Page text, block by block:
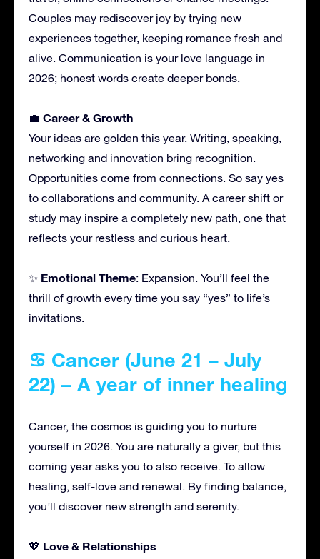
Couples may rediscover joy by trying new
experiences together, keeping romance fresh and
alive. Communication is your love language in
2026; honest words create deeper bonds.
💼 Career & Growth
Your ideas are golden this year. Writing, speaking,
networking and innovation bring recognition.
Opportunities come from connections. So say yes
to collaborations and community. A career shift or
study may inspire a completely new path, one that
reflects your restless and curious heart.
✨ Emotional Theme: Expansion. You’ll feel the
thrill of growth every time you say “yes” to life’s
invitations.
♋ Cancer (June 21 – July
22) – A year of inner healing
Cancer, the cosmos is guiding you to nurture
yourself in 2026. You are naturally a giver, but this
coming year asks you to also receive. To allow
healing, self-love and renewal. By finding balance,
you’ll discover new strength and serenity.
💖 Love & Relationships